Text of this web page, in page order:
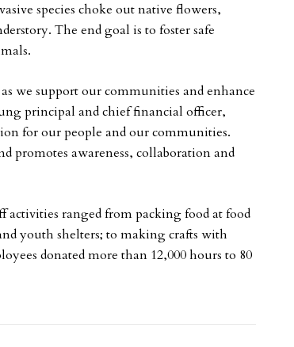
species choke out native flowers,
The end goal is to foster safe
we support our communities and enhance
principal and chief financial officer,
for our people and our communities.
promotes awareness, collaboration and
activities ranged from packing food at food
youth shelters; to making crafts with
donated more than 12,000 hours to 80